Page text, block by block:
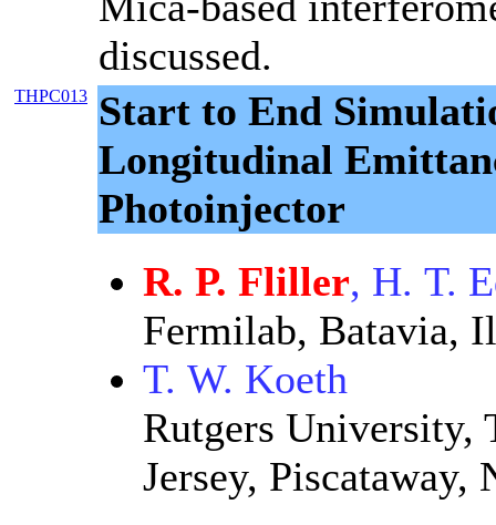
discussed.
THPC013
Start to End
Longitudinal
Photoinjector
R. P. Fliller, H. T.
Fermilab, Batavia,
T. W. Koeth
Rutgers University,
Jersey, Piscataway,